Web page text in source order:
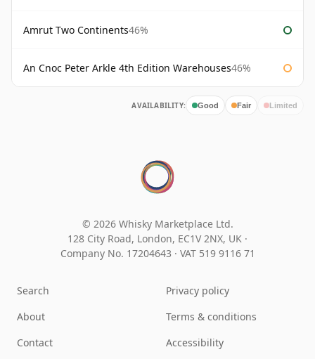
Amrut Two Continents46%
An Cnoc Peter Arkle 4th Edition Warehouses46%
AVAILABILITY: Good Fair Limited
© 2026 Whisky Marketplace Ltd.
128 City Road, London, EC1V 2NX, UK ·
Company No. 17204643 · VAT 519 9116 71
Search
About
Contact
Privacy policy
Terms & conditions
Accessibility